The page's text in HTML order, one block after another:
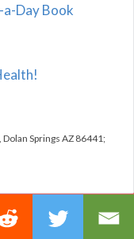
Day Book
Springs AZ 86441;